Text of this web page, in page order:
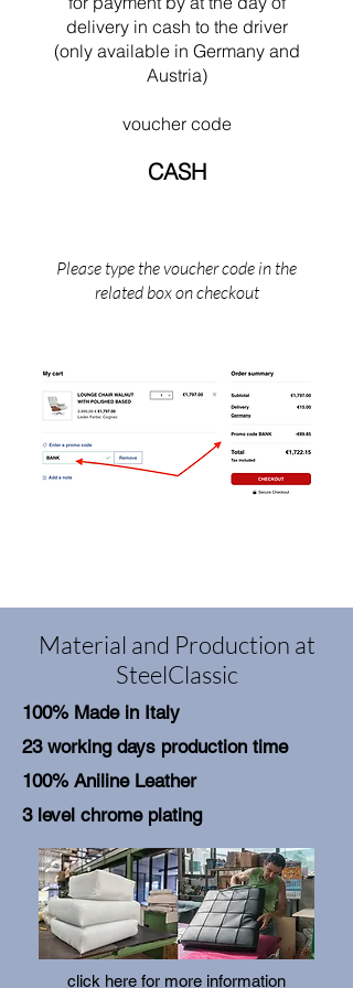
(the south of France).
delivery in cash to the driver
(only available in Germany and
Austria)
voucher code
CASH
Please type the voucher code in the
related box on checkout
Material and Production at
SteelClassic
100% Made in Italy
23 working days production time
100% Aniline Leather
3 level chrome plating
click here for more information